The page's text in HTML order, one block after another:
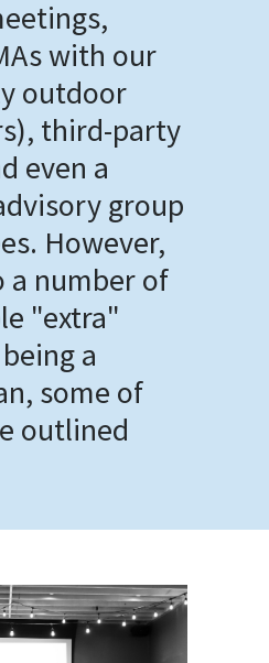
with our
outdoor
third-party
even a
group
However,
a number of
"extra"
a
some of
outlined